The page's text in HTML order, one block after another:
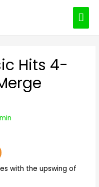
Hits 4-
with the upswing of